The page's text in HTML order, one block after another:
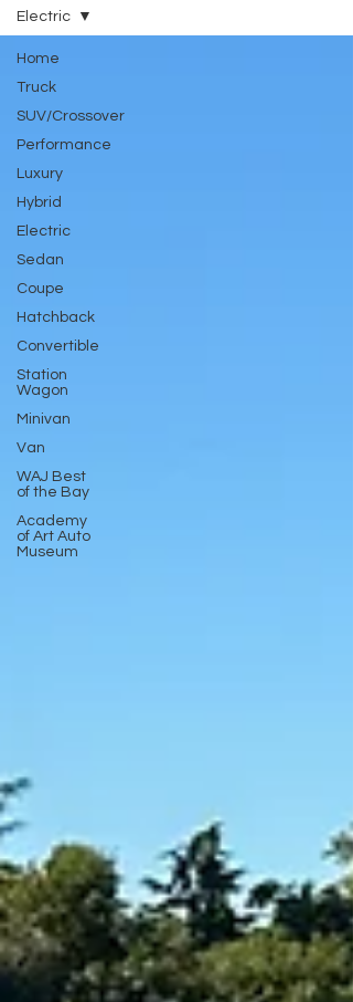
Home
Truck
SUV/Crossover
Performance
Luxury
Hybrid
Electric
Sedan
Coupe
Hatchback
Convertible
Station
Wagon
Minivan
Van
WAJ Best
of the Bay
Academy
of Art Auto
Museum
Electric